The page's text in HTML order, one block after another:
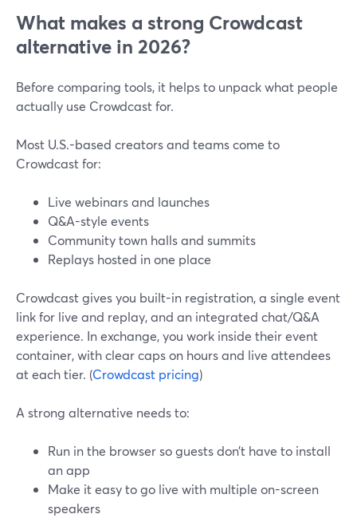
What makes a strong Crowdcast
alternative in 2026?
Before comparing tools, it helps to unpack what people
actually use Crowdcast for.
Most U.S.-based creators and teams come to
Crowdcast for:
Live webinars and launches
Q&A-style events
Community town halls and summits
Replays hosted in one place
Crowdcast gives you built-in registration, a single event
link for live and replay, and an integrated chat/Q&A
experience. In exchange, you work inside their event
container, with clear caps on hours and live attendees
at each tier. (Crowdcast pricing)
A strong alternative needs to:
Run in the browser so guests don’t have to install
an app
Make it easy to go live with multiple on-screen
speakers